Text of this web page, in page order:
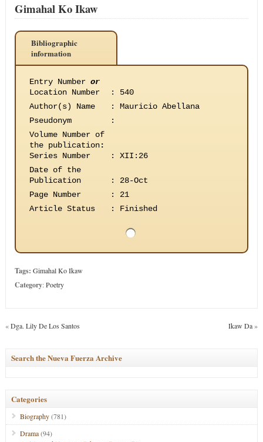
Gimahal Ko Ikaw
Bibliographic
information
Entry Number or
Location Number
:
540
Author(s) Name
:
Mauricio Abellana
Pseudonym
:
Volume Number of
the publication:
Series Number
:
XII:26
Date of the
Publication
:
28-Oct
Page Number
:
21
Article Status
: Finished
Tags: Gimahal Ko Ikaw
Category:Poetry
«Dga. Lily De Los Santos Ikaw Da»
Search the Nueva Fuerza Archive
Categories
Biography(781)
Drama(94)